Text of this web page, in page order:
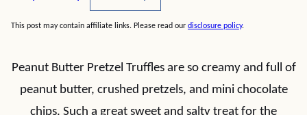
This post may contain affiliate links. Please read our disclosure policy.
Peanut Butter Pretzel Truffles are so creamy and full of
peanut butter, crushed pretzels, and mini chocolate
chips. Such a great sweet and salty treat for the